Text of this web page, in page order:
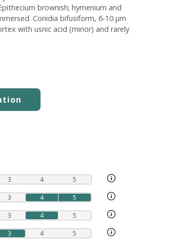
brownish; hymenium and
Conidia bifusiform, 6-10 µm
with usnic acid (minor) and rarely
3 4 5
3 4 5
3 4 5
3 4 5